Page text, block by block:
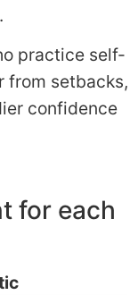
practice self-
from setbacks,
confidence
for each